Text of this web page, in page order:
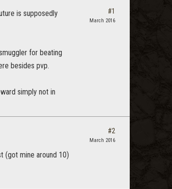
is supposedly
for beating
besides pvp.
simply not in
#1
March 2016
(got mine around 10)
#2
March 2016